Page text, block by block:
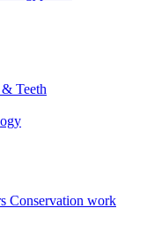
Teeth
Conservation work